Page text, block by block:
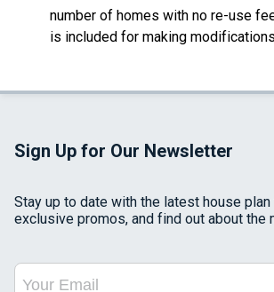
number of homes with no re-use
is included for making
Sign Up for Our Newsletter
Stay up to date with the latest house
exclusive promos, and find out about the